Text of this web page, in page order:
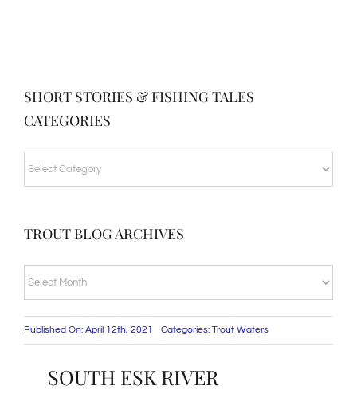
SHORT STORIES & FISHING TALES
CATEGORIES
SHORT
STORIES
FISHING
TALES
TROUT BLOG ARCHIVES
TROUT
BLOG
ARCHIVES
Published On: April 12th, 2021 Categories: Trout Waters
SOUTH ESK RIVER